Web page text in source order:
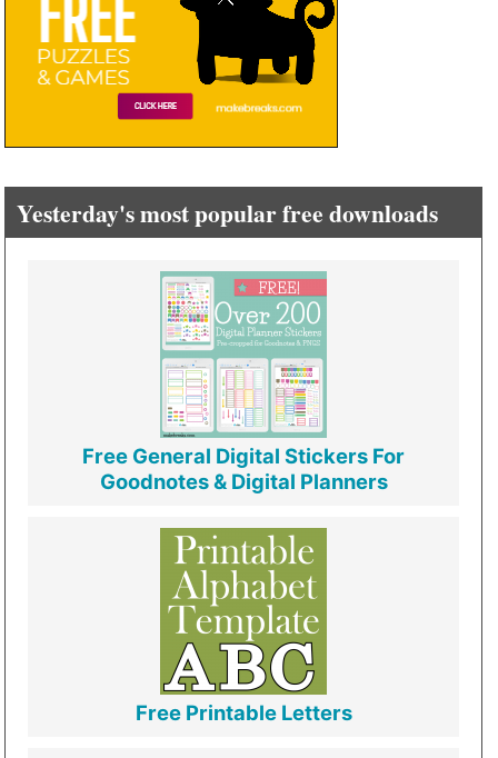
Yesterday's most popular free downloads
Free General Digital Stickers For
Goodnotes & Digital Planners
Free Printable Letters